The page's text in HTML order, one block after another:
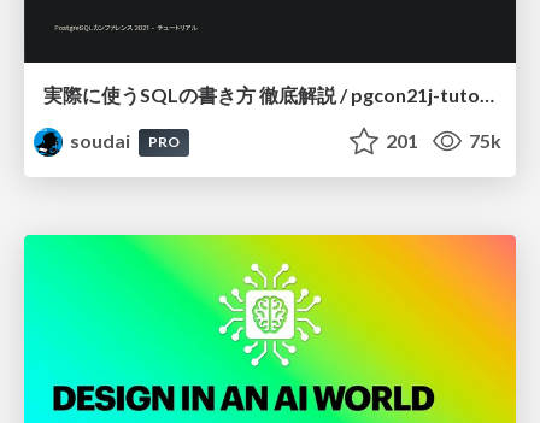
実際に使うSQLの書き方 徹底解説 / pgcon21j-tutorial
soudai
PRO 201 75k